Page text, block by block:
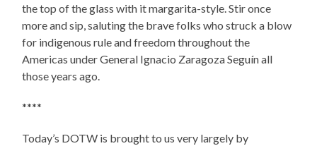
the top of the glass with it margarita-style. Stir once
more and sip, saluting the brave folks who struck a blow
for indigenous rule and freedom throughout the
Americas under General Ignacio Zaragoza Seguín all
those years ago.
****
Today’s DOTW is brought to us very largely by